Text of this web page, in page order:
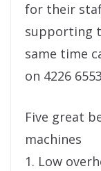
for their
supporting
same time
on 4226
Five great
machines
1. Low